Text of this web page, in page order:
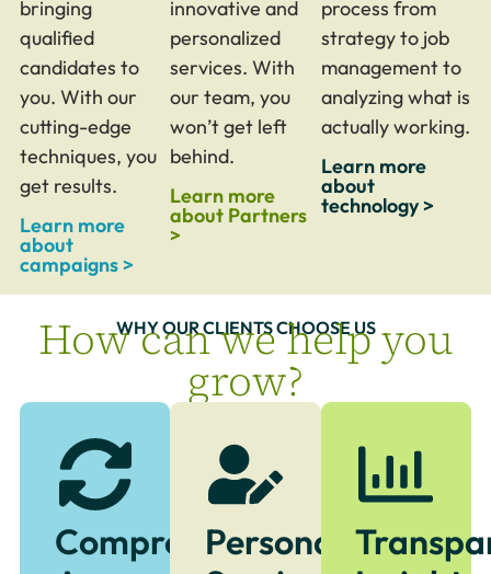
bringing
qualified
candidates to
you. With our
cutting-edge
techniques, you
get results.
Learn more
about
campaigns >
innovative and
personalized
services. With
our team, you
won’t get left
behind.
Learn more
about Partners
>
process from
strategy to job
management to
analyzing what is
actually working.
Learn more
about
technology >
WHY OUR CLIENTS CHOOSE US
How can we help you
grow?
ComprehensivePersonalized